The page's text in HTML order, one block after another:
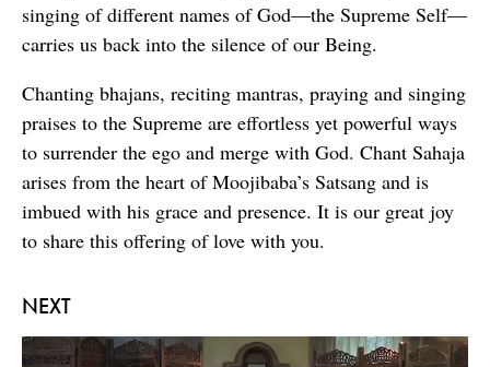
NEXT
singing of different names of God—the Supreme Self—
carries us back into the silence of our Being.
Chanting bhajans, reciting mantras, praying and singing
praises to the Supreme are effortless yet powerful ways
to surrender the ego and merge with God. Chant Sahaja
arises from the heart of Moojibaba’s Satsang and is
imbued with his grace and presence. It is our great joy
to share this offering of love with you.